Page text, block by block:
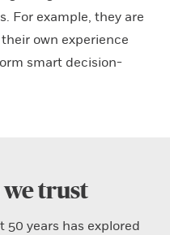
For example, they are
own experience
smart decision-
trust
50 years has explored